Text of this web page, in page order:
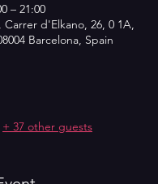
– 21:00
d'Elkano, 26, 0 1A,
Barcelona, Spain
+ 37 other guests